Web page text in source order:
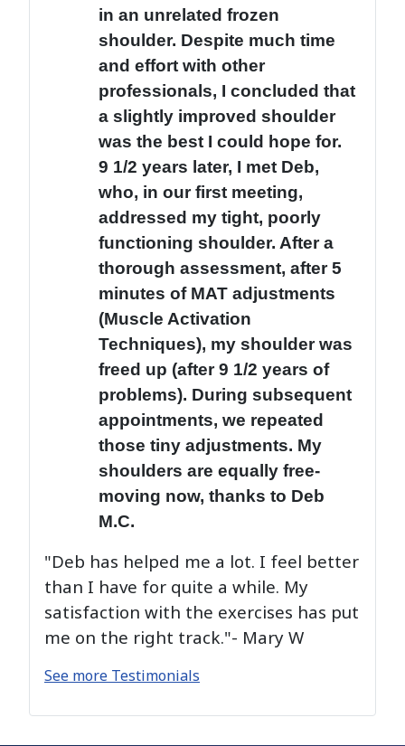
in an unrelated frozen
shoulder. Despite much time
and effort with other
professionals, I concluded that
a slightly improved shoulder
was the best I could hope for.
9 1/2 years later, I met Deb,
who, in our first meeting,
addressed my tight, poorly
functioning shoulder. After a
thorough assessment, after 5
minutes of MAT adjustments
(Muscle Activation
Techniques), my shoulder was
freed up (after 9 1/2 years of
problems). During subsequent
appointments, we repeated
those tiny adjustments. My
shoulders are equally free-
moving now, thanks to Deb
M.C.
"Deb has helped me a lot. I feel better
than I have for quite a while. My
satisfaction with the exercises has put
me on the right track."- Mary W
See more Testimonials